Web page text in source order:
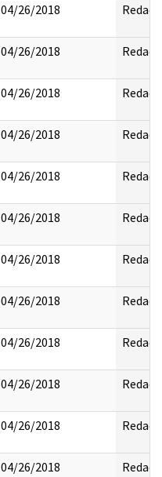
04/26/2018 Redact
04/26/2018 Redact
04/26/2018 Redact
04/26/2018 Redact
04/26/2018 Redact
04/26/2018 Redact
04/26/2018 Redact
04/26/2018 Redact
04/26/2018 Redact
04/26/2018 Redact
04/26/2018 Redact
04/26/2018 Redact